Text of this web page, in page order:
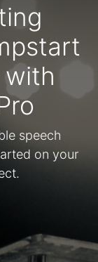
speech
on your